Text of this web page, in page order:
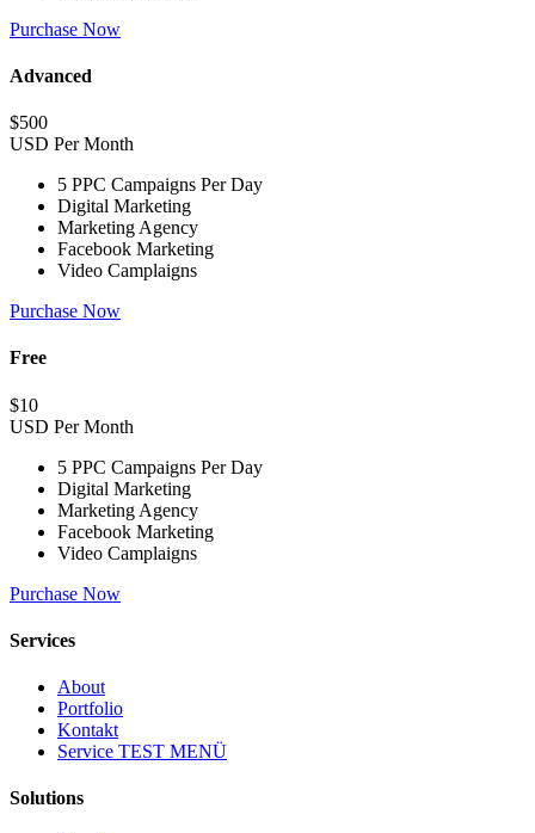
Purchase Now
Advanced
$500
USD Per Month
5 PPC Campaigns Per Day
Digital Marketing
Marketing Agency
Facebook Marketing
Video Camplaigns
Purchase Now
Free
$10
USD Per Month
5 PPC Campaigns Per Day
Digital Marketing
Marketing Agency
Facebook Marketing
Video Camplaigns
Purchase Now
Services
About
Portfolio
Kontakt
Service TEST MENÜ
Solutions